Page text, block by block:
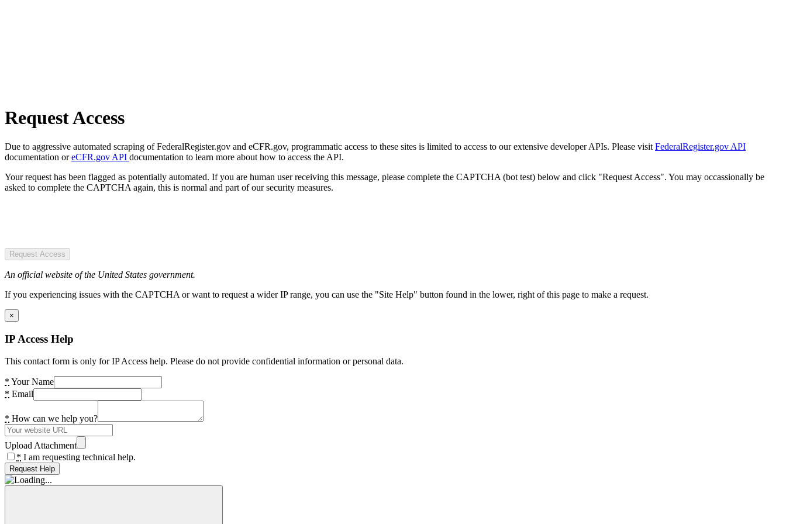
Request Access
Due to aggressive automated scraping of FederalRegister.gov and eCFR.gov, programmatic access to these sites is limited to access to our extensive developer APIs. Please visit FederalRegister.gov API
documentation oreCFR.gov API documentation to learn more about how to access the API.
Your request has been flagged as potentially automated. If you are human user receiving this message, please complete the CAPTCHA (bot test) below and click "Request Access". You may occassionally be
asked to complete the CAPTCHA again, this is normal and part of our security measures.
Request Access
An official website of the United States government.
If you experiencing issues with the CAPTCHA or want to request a wider IP range, you can use the "Site Help" button found in the lower, right of this page to make a request.
×
IP Access Help
This contact form is only for IP Access help. Please do not provide confidential information or personal data.
* Your Name
* Email
* How can we help you?
Upload Attachment
* I am requesting technical help.